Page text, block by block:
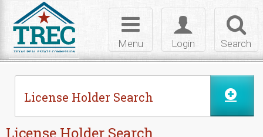
Search
Toggle
login
Login
Toggle
navigation
Menu
License Holder Search
License Holder Search